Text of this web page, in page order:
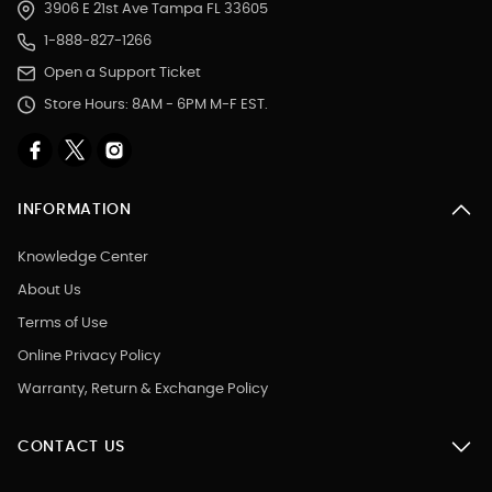
3906 E 21st Ave Tampa FL 33605
1-888-827-1266
Open a Support Ticket
Store Hours: 8AM - 6PM M-F EST.
INFORMATION
Knowledge Center
About Us
Terms of Use
Online Privacy Policy
Warranty, Return & Exchange Policy
CONTACT US